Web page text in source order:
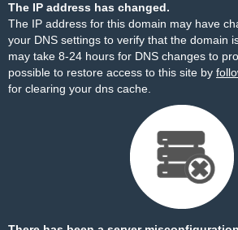
The IP address has changed.
The IP address for this domain may have
your DNS settings to verify that the domain
may take 8-24 hours for DNS changes to
possible to restore access to this site by
for clearing your dns cache.